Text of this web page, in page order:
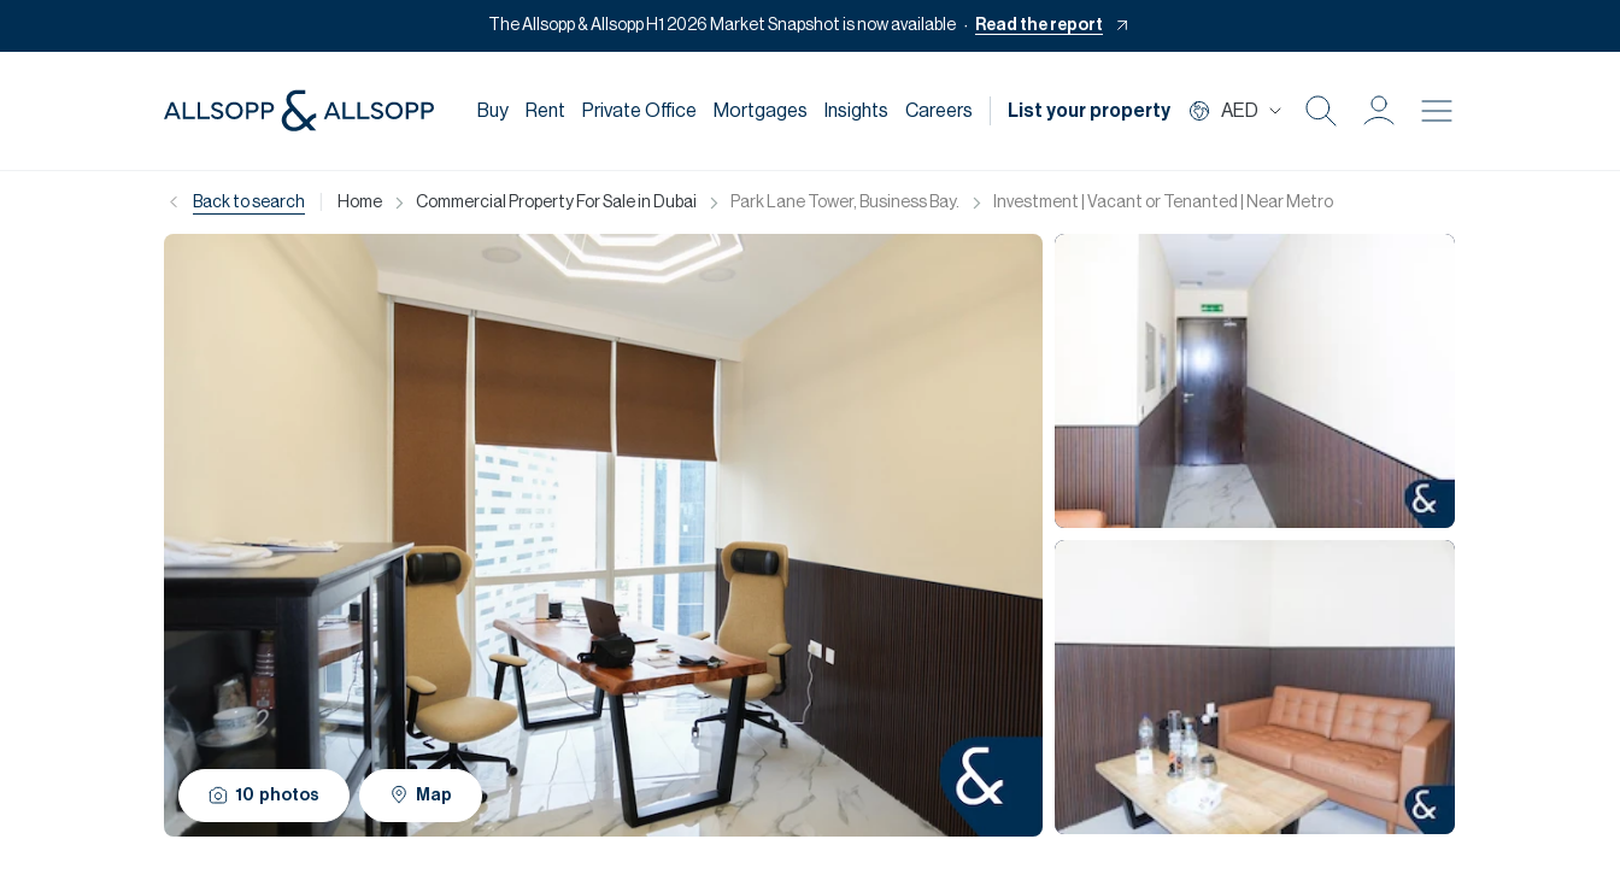
The Allsopp & Allsopp H1 2026 Market Snapshot is now available Read the report
Buy Rent Private Office Mortgages Insights Careers List your property AED
Private Office
Mortgage
Off Plan
Services
Data Hub
Relocation Hub
Back to search Home Commercial Property For Sale in Dubai Park Lane Tower, Business Bay. Investment | Vacant or Tenanted | Near Metro
10 photos Map